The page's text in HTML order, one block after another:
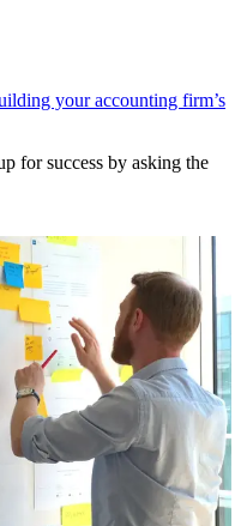
your accounting firm’s
for success by asking the